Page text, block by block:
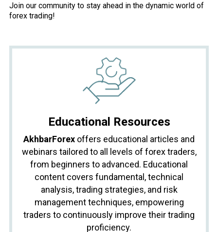
Join our community to stay ahead in the dynamic world of
forex trading!
Educational Resources
AkhbarForex offers educational articles and
webinars tailored to all levels of forex traders,
from beginners to advanced. Educational
content covers fundamental, technical
analysis, trading strategies, and risk
management techniques, empowering
traders to continuously improve their trading
proficiency.